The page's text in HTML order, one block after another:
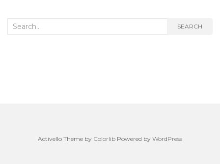
Search
SEARCH
Activello Theme by Colorlib Powered by WordPress